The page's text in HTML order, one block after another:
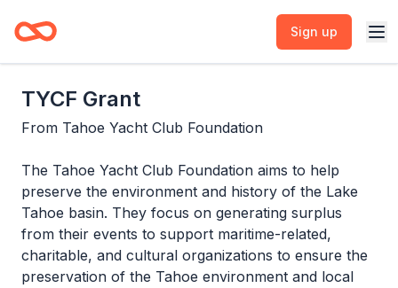
Sign up
TYCF Grant
From Tahoe Yacht Club Foundation
The Tahoe Yacht Club Foundation aims to help
preserve the environment and history of the Lake
Tahoe basin. They focus on generating surplus
from their events to support maritime-related,
charitable, and cultural organizations to ensure the
preservation of the Tahoe environment and local